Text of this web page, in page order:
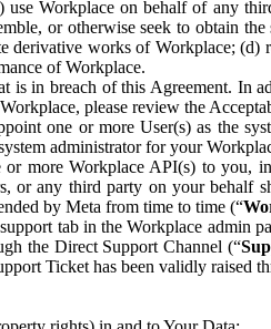
Workplace on behalf of any
or otherwise seek to obtain
derivative works of Workplace;
of Workplace.
is in breach of this Agreement. In
please review the
one or more User(s) as the
administrator for your
more Workplace API(s) to you,
any third party on your behalf
by Meta from time to time (“
tab in the Workplace admin
the Direct Support Channel (“
Ticket has been validly raised